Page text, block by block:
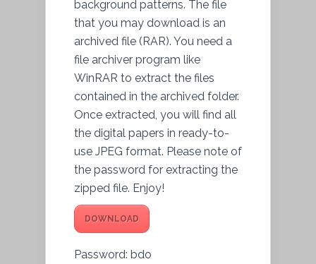
background patterns. The file
that you may download is an
archived file (RAR). You need a
file archiver program like
WinRAR to extract the files
contained in the archived folder.
Once extracted, you will find all
the digital papers in ready-to-
use JPEG format. Please note of
the password for extracting the
zipped file. Enjoy!
DOWNLOAD
Password: bdo